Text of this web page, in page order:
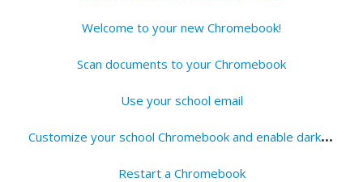
Welcome to your new Chromebook!
Scan documents to your Chromebook
Use your school email
C
ustomize your school Chromebook and enable dark mode
Restart a Chromebook